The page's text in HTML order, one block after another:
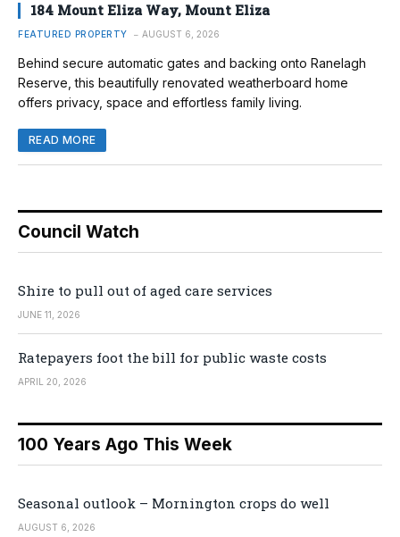
184 Mount Eliza Way, Mount Eliza
FEATURED PROPERTY AUGUST 6, 2026
Behind secure automatic gates and backing onto Ranelagh
Reserve, this beautifully renovated weatherboard home
offers privacy, space and effortless family living.
READ MORE
Council Watch
Shire to pull out of aged care services
JUNE 11, 2026
Ratepayers foot the bill for public waste costs
APRIL 20, 2026
100 Years Ago This Week
Seasonal outlook – Mornington crops do well
AUGUST 6, 2026